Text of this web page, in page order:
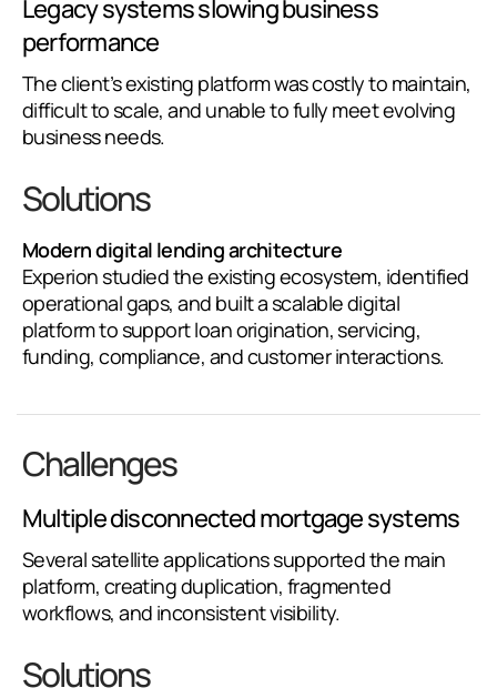
Legacy systems slowing business
performance
The client’s existing platform was costly to maintain,
difficult to scale, and unable to fully meet evolving
business needs.
Solutions
Modern digital lending architecture
Experion studied the existing ecosystem, identified
operational gaps, and built a scalable digital
platform to support loan origination, servicing,
funding, compliance, and customer interactions.
Challenges
Multiple disconnected mortgage systems
Several satellite applications supported the main
platform, creating duplication, fragmented
workflows, and inconsistent visibility.
Solutions